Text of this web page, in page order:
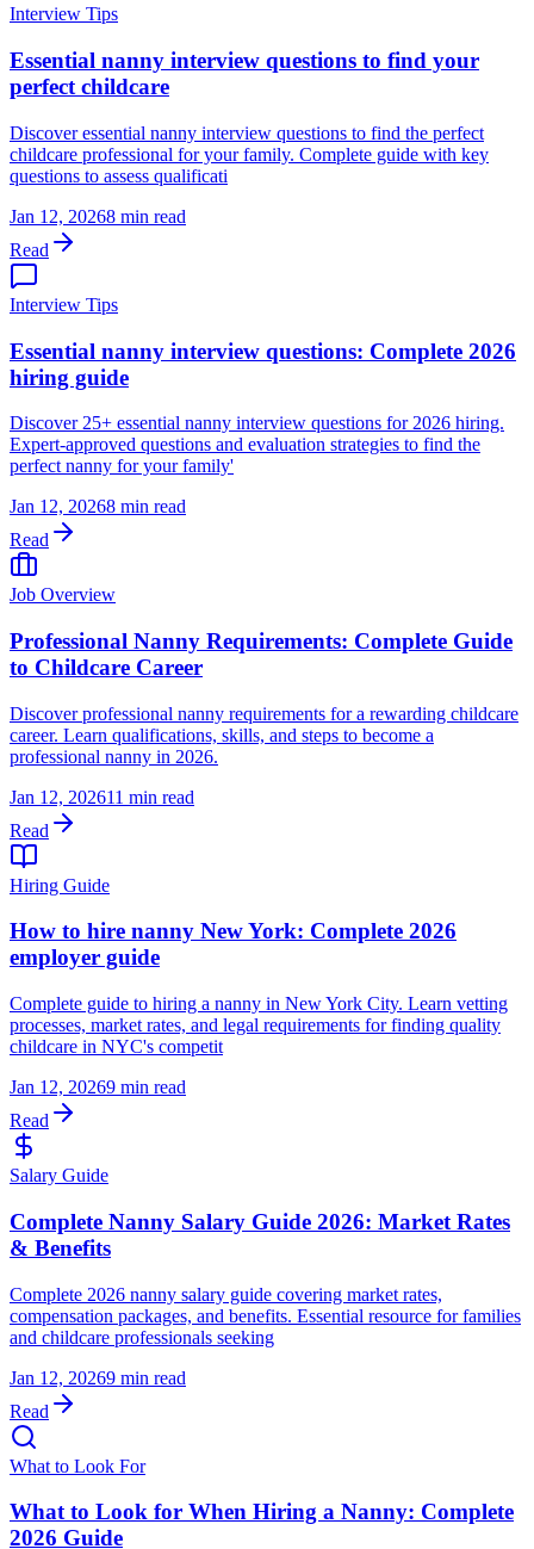
Interview Tips
Essential nanny interview questions to find your
perfect childcare
Discover essential nanny interview questions to find the perfect
childcare professional for your family. Complete guide with key
questions to assess qualificati
Jan 12, 20268 min read
Read
Interview Tips
Essential nanny interview questions: Complete 2026
hiring guide
Discover 25+ essential nanny interview questions for 2026 hiring.
Expert-approved questions and evaluation strategies to find the
perfect nanny for your family'
Jan 12, 20268 min read
Read
Job Overview
Professional Nanny Requirements: Complete Guide
to Childcare Career
Discover professional nanny requirements for a rewarding childcare
career. Learn qualifications, skills, and steps to become a
professional nanny in 2026.
Jan 12, 202611 min read
Read
Hiring Guide
How to hire nanny New York: Complete 2026
employer guide
Complete guide to hiring a nanny in New York City. Learn vetting
processes, market rates, and legal requirements for finding quality
childcare in NYC's competit
Jan 12, 20269 min read
Read
Salary Guide
Complete Nanny Salary Guide 2026: Market Rates
& Benefits
Complete 2026 nanny salary guide covering market rates,
compensation packages, and benefits. Essential resource for families
and childcare professionals seeking
Jan 12, 20269 min read
Read
What to Look For
What to Look for When Hiring a Nanny: Complete
2026 Guide